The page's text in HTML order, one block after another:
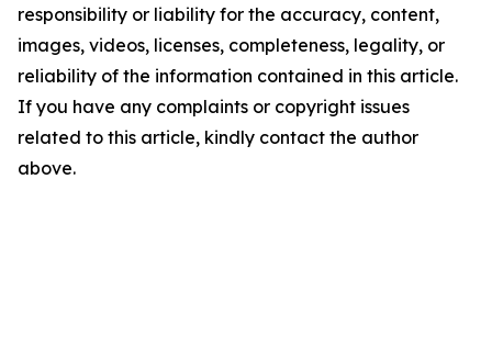
responsibility or liability for the accuracy, content,
images, videos, licenses, completeness, legality, or
reliability of the information contained in this article.
If you have any complaints or copyright issues
related to this article, kindly contact the author
above.